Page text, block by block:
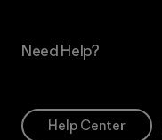
Need Help?
Help Center